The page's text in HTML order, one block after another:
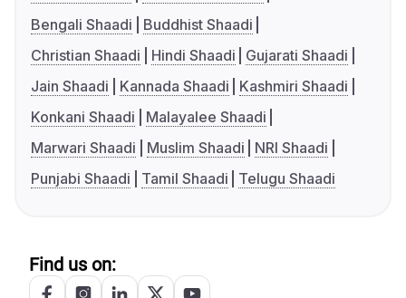
Bengali Shaadi
Buddhist Shaadi
Christian Shaadi
Hindi Shaadi
Gujarati Shaadi
Jain Shaadi
Kannada Shaadi
Kashmiri Shaadi
Konkani Shaadi
Malayalee Shaadi
Marwari Shaadi
Muslim Shaadi
NRI Shaadi
Punjabi Shaadi
Tamil Shaadi Telugu Shaadi
Find us on: